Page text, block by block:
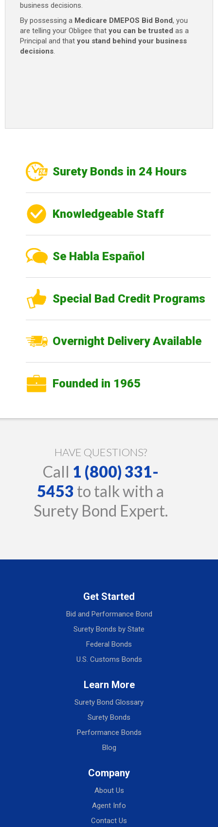
business decisions.
By possessing a Medicare DMEPOS Bid Bond, you
are telling your Obligee that you can be trusted as a
Principal and that you stand behind your business
decisions.
Surety Bonds in 24 Hours
Knowledgeable Staff
Se Habla Español
Special Bad Credit Programs
Overnight Delivery Available
Founded in 1965
HAVE QUESTIONS?
Call 1 (800) 331-
5453 to talk with a
Surety Bond Expert.
Get Started
Bid and Performance Bond
Surety Bonds by State
Federal Bonds
U.S. Customs Bonds
Learn More
Surety Bond Glossary
Surety Bonds
Performance Bonds
Blog
Company
About Us
Agent Info
Contact Us